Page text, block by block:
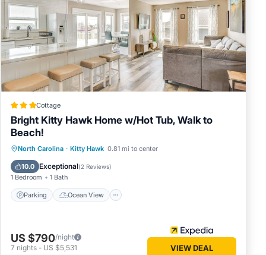
Kitty
do
Cottage
Bright Kitty Hawk Home w/Hot Tub, Walk to
Beach!
North Carolina · Kitty Hawk 0.81 mi to center
10.0 Exceptional(2 Reviews)
1 Bedroom 1 Bath
Parking Ocean View
Parking
Ocean View
Balcony/Terrace
US $790/night
7 nights - US $5,531 VIEW DEAL